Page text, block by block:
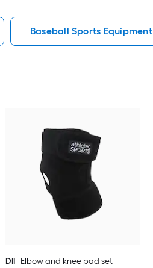
Baseball Sports Equipment
DII Elbow and knee pad set